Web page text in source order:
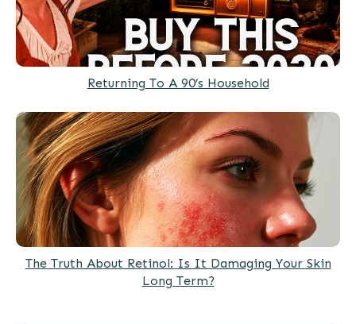
Returning To A 90’s Household
The Truth About Retinol: Is It Damaging Your Skin
Long Term?